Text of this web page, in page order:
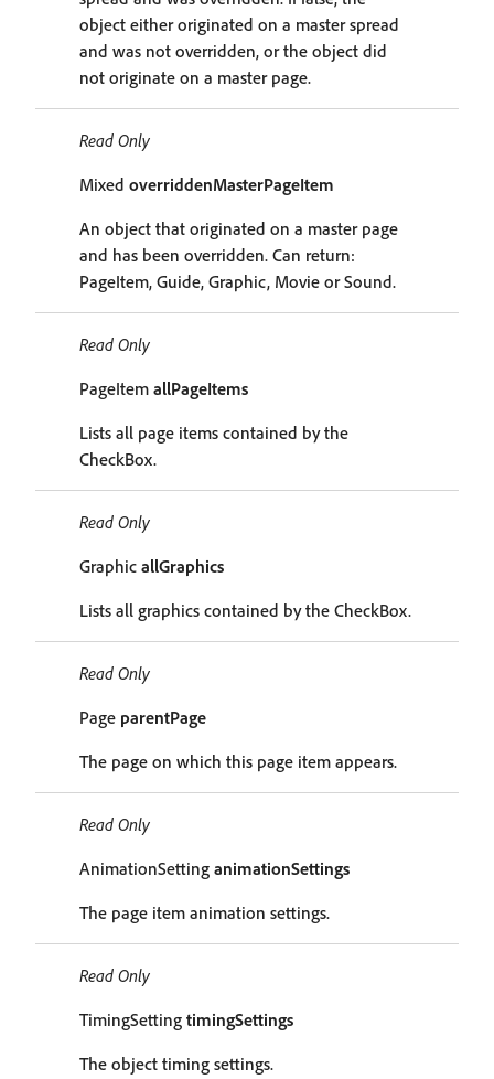
object either originated on a master spread
and was not overridden, or the object did
not originate on a master page.
Read Only
Mixed overriddenMasterPageItem
An object that originated on a master page
and has been overridden. Can return:
PageItem, Guide, Graphic, Movie or Sound.
Read Only
PageItem allPageItems
Lists all page items contained by the
CheckBox.
Read Only
Graphic allGraphics
Lists all graphics contained by the CheckBox.
Read Only
Page parentPage
The page on which this page item appears.
Read Only
AnimationSetting animationSettings
The page item animation settings.
Read Only
TimingSetting timingSettings
The object timing settings.